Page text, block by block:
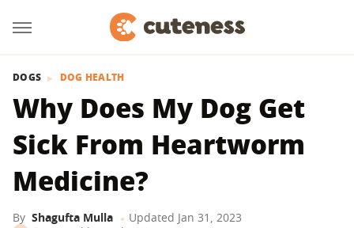
DOGS DOG HEALTH
Why Does My Dog Get
Sick From Heartworm
Medicine?
By Shagufta Mulla Updated Jan 31, 2023